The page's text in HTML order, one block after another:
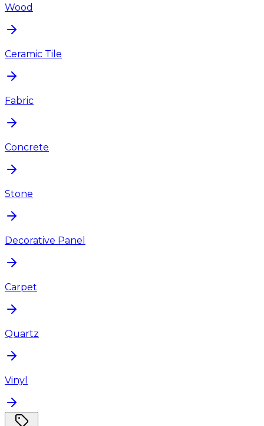
Wood
Ceramic Tile
Fabric
Concrete
Stone
Decorative Panel
Carpet
Quartz
Vinyl